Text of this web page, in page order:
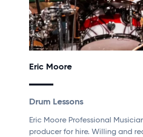
Eric Moore
Drum Lessons
Eric Moore Professional
producer for hire. Willing and